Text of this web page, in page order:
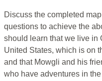
Discuss the completed
questions to achieve the
should learn that we live in
United States, which is on
and that Mowgli and his
who have adventures in